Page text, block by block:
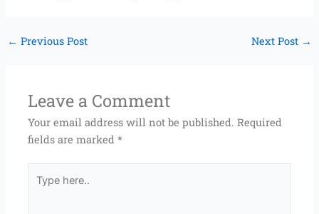
← Previous Post Next Post →
Leave a Comment
Your email address will not be published. Required
fields are marked*
here..